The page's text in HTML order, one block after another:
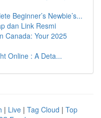
Beginner’s Newbie’s...
dan Link Resmi
Canada: Your 2025
Online : A Deta...
| Live | Tag Cloud | Top